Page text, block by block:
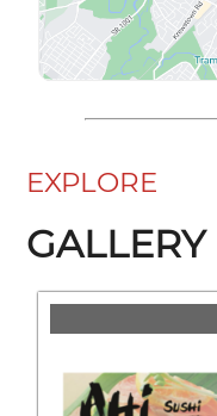
EXPLORE
GALLERY